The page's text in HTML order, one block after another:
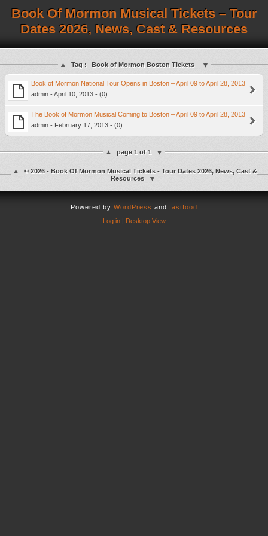
Book Of Mormon Musical Tickets – Tour
Dates 2026, News, Cast & Resources
Tag : Book of Mormon Boston Tickets
Book of Mormon National Tour Opens in Boston – April 09 to April 28, 2013
admin - April 10, 2013 - (0)
The Book of Mormon Musical Coming to Boston – April 09 to April 28, 2013
admin - February 17, 2013 - (0)
page 1 of 1
© 2026 - Book Of Mormon Musical Tickets - Tour Dates 2026, News, Cast &
Resources
Powered by WordPress and fastfood
Log in| Desktop View